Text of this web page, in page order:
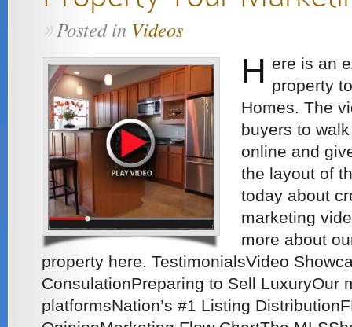
»Posted in Videos
H ere is an
property
Homes. The
buyers to
online and
the layout of
today about
marketing
more about
property here. TestimonialsVideo
ConsulationPreparing to Sell LuxuryOur
platformsNation’s #1 Listing